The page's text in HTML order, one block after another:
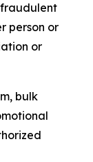
fraudulent
person or
or
bulk